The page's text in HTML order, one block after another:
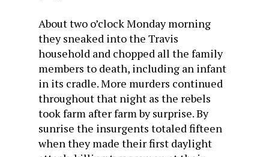
About two o’clock Monday morning
they sneaked into the Travis
household and chopped all the family
members to death, including an infant
in its cradle. More murders continued
throughout that night as the rebels
took farm after farm by surprise. By
sunrise the insurgents totaled fifteen
when they made their first daylight